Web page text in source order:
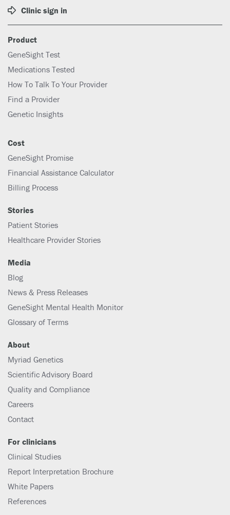
Clinic sign in
Product
GeneSight Test
Medications Tested
How To Talk To Your Provider
Find a Provider
Genetic Insights
Cost
GeneSight Promise
Financial Assistance Calculator
Billing Process
Stories
Patient Stories
Healthcare Provider Stories
Media
Blog
News & Press Releases
GeneSight Mental Health Monitor
Glossary of Terms
About
Myriad Genetics
Scientific Advisory Board
Quality and Compliance
Careers
Contact
For clinicians
Clinical Studies
Report Interpretation Brochure
White Papers
References